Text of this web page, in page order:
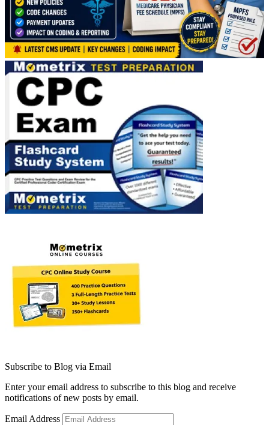
Subscribe to Blog via Email
Enter your email address to subscribe to this blog and receive
notifications of new posts by email.
Email Address